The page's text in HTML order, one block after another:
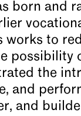
born and
to
possibility
the
and
and